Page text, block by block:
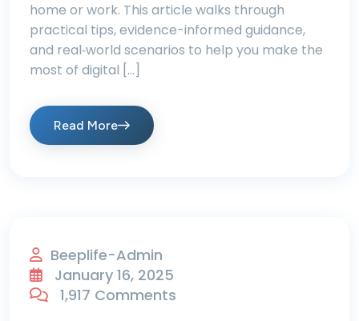
home or work. This article walks through
practical tips, evidence-informed guidance,
and real‑world scenarios to help you make the
most of digital […]
Read More
Beeplife-Admin
January 16, 2025
1,917 Comments